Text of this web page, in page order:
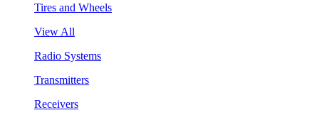
Tires and Wheels
View All
Radio Systems
Transmitters
Receivers